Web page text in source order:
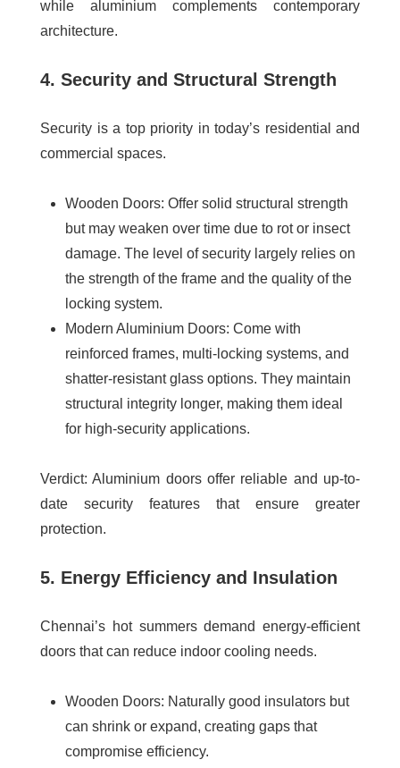
while aluminium complements contemporary
architecture.
4. Security and Structural Strength
Security is a top priority in today’s residential and
commercial spaces.
Wooden Doors: Offer solid structural strength
but may weaken over time due to rot or insect
damage. The level of security largely relies on
the strength of the frame and the quality of the
locking system.
Modern Aluminium Doors: Come with
reinforced frames, multi-locking systems, and
shatter-resistant glass options. They maintain
structural integrity longer, making them ideal
for high-security applications.
Verdict: Aluminium doors offer reliable and up-to-
date security features that ensure greater
protection.
5. Energy Efficiency and Insulation
Chennai’s hot summers demand energy-efficient
doors that can reduce indoor cooling needs.
Wooden Doors: Naturally good insulators but
can shrink or expand, creating gaps that
compromise efficiency.